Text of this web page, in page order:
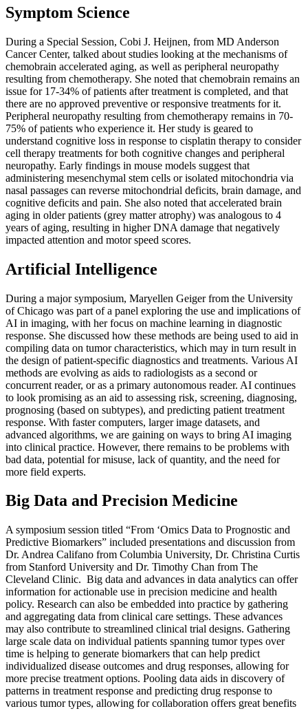
Symptom Science
During a Special Session, Cobi J. Heijnen, from MD Anderson
Cancer Center, talked about studies looking at the mechanisms of
chemobrain accelerated aging, as well as peripheral neuropathy
resulting from chemotherapy. She noted that chemobrain remains an
issue for 17-34% of patients after treatment is completed, and that
there are no approved preventive or responsive treatments for it.
Peripheral neuropathy resulting from chemotherapy remains in 70-
75% of patients who experience it. Her study is geared to
understand cognitive loss in response to cisplatin therapy to consider
cell therapy treatments for both cognitive changes and peripheral
neuropathy. Early findings in mouse models suggest that
administering mesenchymal stem cells or isolated mitochondria via
nasal passages can reverse mitochondrial deficits, brain damage, and
cognitive deficits and pain. She also noted that accelerated brain
aging in older patients (grey matter atrophy) was analogous to 4
years of aging, resulting in higher DNA damage that negatively
impacted attention and motor speed scores.
Artificial Intelligence
During a major symposium, Maryellen Geiger from the University
of Chicago was part of a panel exploring the use and implications of
AI in imaging, with her focus on machine learning in diagnostic
response. She discussed how these methods are being used to aid in
compiling data on tumor characteristics, which may in turn result in
the design of patient-specific diagnostics and treatments. Various AI
methods are evolving as aids to radiologists as a second or
concurrent reader, or as a primary autonomous reader. AI continues
to look promising as an aid to assessing risk, screening, diagnosing,
prognosing (based on subtypes), and predicting patient treatment
response. With faster computers, larger image datasets, and
advanced algorithms, we are gaining on ways to bring AI imaging
into clinical practice. However, there remains to be problems with
bad data, potential for misuse, lack of quantity, and the need for
more field experts.
Big Data and Precision Medicine
A symposium session titled “From ‘Omics Data to Prognostic and
Predictive Biomarkers” included presentations and discussion from
Dr. Andrea Califano from Columbia University, Dr. Christina Curtis
from Stanford University and Dr. Timothy Chan from The
Cleveland Clinic. Big data and advances in data analytics can offer
information for actionable use in precision medicine and health
policy. Research can also be embedded into practice by gathering
and aggregating data from clinical care settings. These advances
may also contribute to streamlined clinical trial designs. Gathering
large scale data on individual patients spanning tumor types over
time is helping to generate biomarkers that can help predict
individualized disease outcomes and drug responses, allowing for
more precise treatment options. Pooling data aids in discovery of
patterns in treatment response and predicting drug response to
various tumor types, allowing for collaboration offers great benefits